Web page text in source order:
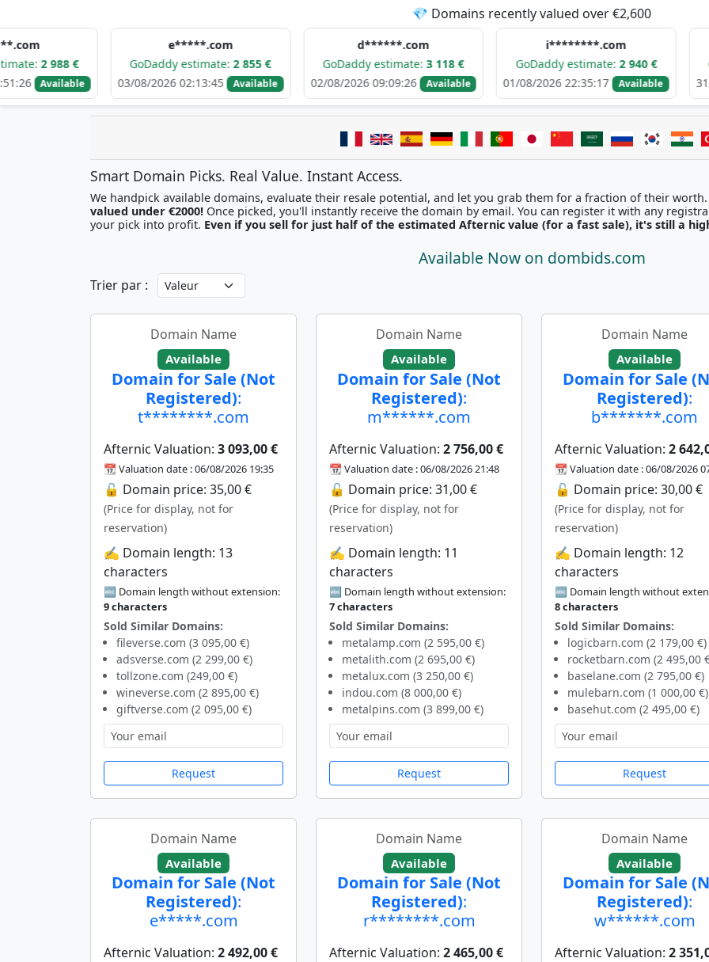
💎 Domains recently valued over €2,600
€
e*****.com
GoDaddy estimate: 2 855 €
03/08/2026 02:13:45
Available
d******.com
GoDaddy estimate: 3 118 €
02/08/2026 09:09:26
Available
i********.com
GoDaddy estimate: 2 940 €
01/08/2026 22:35:17
Available
GoDaddy
31/07/2026
Smart Domain Picks. Real Value. Instant Access.
We handpick available domains, evaluate their resale potential, and let you grab them for a fraction of their worth.
valued under €2000!
Once picked, you'll instantly receive the domain by email. You
your pick into profit. Even if you sell for just half of the estimated Afternic value (for a fast sale), it's still a
Available Now on dombids.com
Trier par :
Domain Name
Available
Domain for Sale (Not
Registered):
t********.com
Afternic Valuation: 3 093,00 €
📆 Valuation date : 06/08/2026 19:35
🔓 Domain price: 35,00 €
(Price for display, not for
reservation)
✍️ Domain length: 13
characters
🔤 Domain length without extension:
9 characters
Sold Similar Domains:
fileverse.com (3 095,00 €)
adsverse.com (2 299,00 €)
tollzone.com (249,00 €)
wineverse.com (2 895,00 €)
giftverse.com (2 095,00 €)
Request
Domain Name
Available
Domain for Sale (Not
Registered):
m******.com
Afternic Valuation: 2 756,00 €
📆 Valuation date : 06/08/2026 21:48
🔓 Domain price: 31,00 €
(Price for display, not for
reservation)
✍️ Domain length: 11
characters
🔤 Domain length without extension:
7 characters
Sold Similar Domains:
metalamp.com (2 595,00 €)
metalith.com (2 695,00 €)
metalux.com (3 250,00 €)
indou.com (8 000,00 €)
metalpins.com (3 899,00 €)
Request
Domain Name
Available
Domain for Sale
Registered):
b*******.com
Afternic Valuation: 2
📆 Valuation date : 06/08/2026
🔓 Domain price: 30,00 €
(Price for display, not for
reservation)
✍️ Domain length: 12
characters
🔤 Domain length without
8 characters
Sold Similar Domains:
logicbarn.com (2 179,00 €)
rocketbarn.com (2 495,00
baselane.com (2 795,00 €)
mulebarn.com (1 000,00 €)
basehut.com (2 495,00 €)
Request
Domain Name
Available
Domain for Sale (Not
Registered):
e*****.com
Afternic Valuation: 2 492,00 €
Domain Name
Available
Domain for Sale (Not
Registered):
r********.com
Afternic Valuation: 2 465,00 €
Domain Name
Available
Domain for Sale
Registered):
w******.com
Afternic Valuation: 2